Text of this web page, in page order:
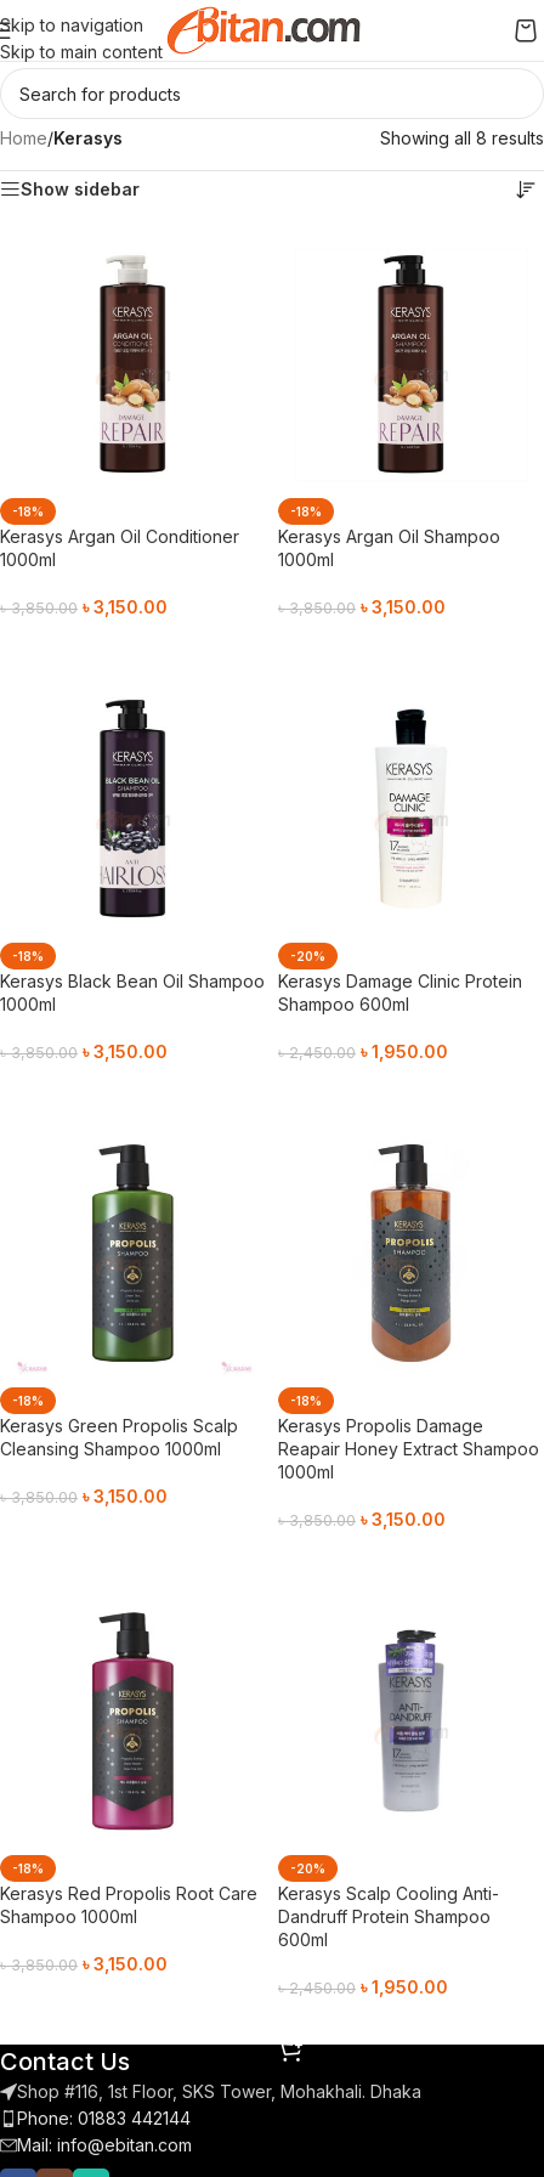
Skip to navigation
Skip to main content
Home/Kerasys Showing all 8 results
Show sidebar
-18%
Kerasys Argan Oil Conditioner
1000ml
৳3,850.00 ৳3,150.00
-18%
Kerasys Argan Oil Shampoo
1000ml
৳3,850.00 ৳3,150.00
-18%
Kerasys Black Bean Oil Shampoo
1000ml
৳3,850.00 ৳3,150.00
-20%
Kerasys Damage Clinic Protein
Shampoo 600ml
৳2,450.00 ৳1,950.00
-18%
Kerasys Green Propolis Scalp
Cleansing Shampoo 1000ml
৳3,850.00 ৳3,150.00
-18%
Kerasys Propolis Damage
Reapair Honey Extract Shampoo
1000ml
৳3,850.00 ৳3,150.00
-18%
Kerasys Red Propolis Root Care
Shampoo 1000ml
৳3,850.00 ৳3,150.00
-20%
Kerasys Scalp Cooling Anti-
Dandruff Protein Shampoo
600ml
৳2,450.00 ৳1,950.00
Contact Us
Shop #116, 1st Floor, SKS Tower, Mohakhali. Dhaka
Phone: 01883 442144
Mail: info@ebitan.com